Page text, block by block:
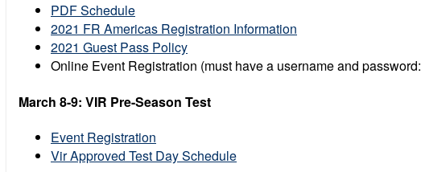
PDF Schedule
2021 FR Americas Registration Information
2021 Guest Pass Policy
Online Event Registration (must have a username and password:
March 8-9: VIR Pre-Season Test
Event Registration
Vir Approved Test Day Schedule